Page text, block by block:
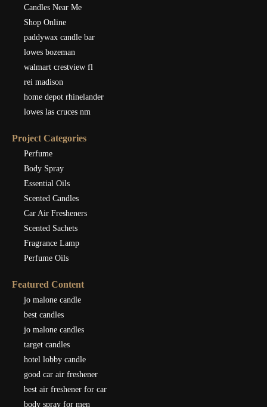
Candles Near Me
Shop Online
paddywax candle bar
lowes bozeman
walmart crestview fl
rei madison
home depot rhinelander
lowes las cruces nm
Project Categories
Perfume
Body Spray
Essential Oils
Scented Candles
Car Air Fresheners
Scented Sachets
Fragrance Lamp
Perfume Oils
Featured Content
jo malone candle
best candles
jo malone candles
target candles
hotel lobby candle
good car air freshener
best air freshener for car
body spray for men